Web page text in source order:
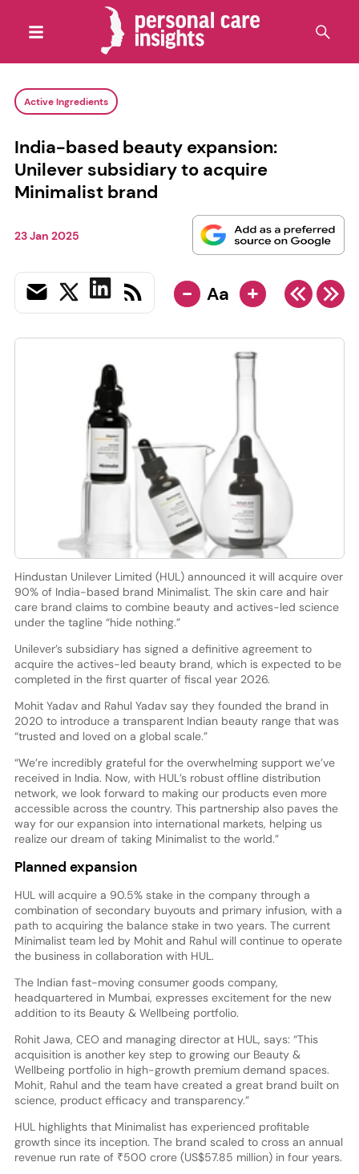
Active Ingredients
India-based beauty expansion:
Unilever subsidiary to acquire
Minimalist brand
23 Jan 2025
- Aa +
Hindustan Unilever Limited (HUL) announced it will acquire over
90% of India-based brand Minimalist. The skin care and hair
care brand claims to combine beauty and actives-led science
under the tagline “hide nothing.”
Unilever’s subsidiary has signed a definitive agreement to
acquire the actives-led beauty brand, which is expected to be
completed in the first quarter of fiscal year 2026.
Mohit Yadav and Rahul Yadav say they founded the brand in
2020 to introduce a transparent Indian beauty range that was
“trusted and loved on a global scale.”
“We’re incredibly grateful for the overwhelming support we’ve
received in India. Now, with HUL’s robust offline distribution
network, we look forward to making our products even more
accessible across the country. This partnership also paves the
way for our expansion into international markets, helping us
realize our dream of taking Minimalist to the world.”
Planned expansion
HUL will acquire a 90.5% stake in the company through a
combination of secondary buyouts and primary infusion, with a
path to acquiring the balance stake in two years. The current
Minimalist team led by Mohit and Rahul will continue to operate
the business in collaboration with HUL.
The Indian fast-moving consumer goods company,
headquartered in Mumbai, expresses excitement for the new
addition to its Beauty & Wellbeing portfolio.
Rohit Jawa, CEO and managing director at HUL, says: “This
acquisition is another key step to growing our Beauty &
Wellbeing portfolio in high-growth premium demand spaces.
Mohit, Rahul and the team have created a great brand built on
science, product efficacy and transparency.”
HUL highlights that Minimalist has experienced profitable
growth since its inception. The brand scaled to cross an annual
revenue run rate of ₹500 crore (US$57.85 million) in four years.